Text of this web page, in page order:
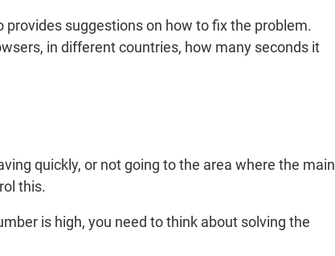
suggestions on how to fix the problem.
in different countries, how many seconds it
quickly, or not going to the area where the main
this.
is high, you need to think about solving the